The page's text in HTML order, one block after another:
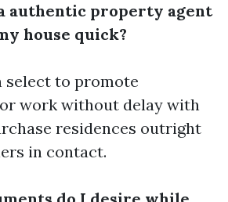
authentic property agent
house quick?
select to promote
work without delay with
residences outright
in contact.